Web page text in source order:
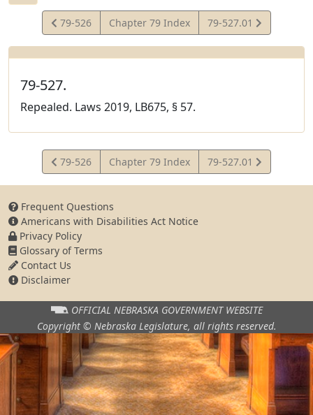
View
Statute
79-526 Chapter 79 Index
View
Statute
79-527.01
79-527.
Repealed. Laws 2019, LB675, § 57.
View
Statute
79-526 Chapter 79 Index
View
Statute
79-527.01
Frequent Questions
Americans with Disabilities Act Notice
Privacy Policy
Glossary of Terms
Contact Us
Disclaimer
OFFICIAL NEBRASKA GOVERNMENT WEBSITE
Copyright © Nebraska Legislature, all rights reserved.